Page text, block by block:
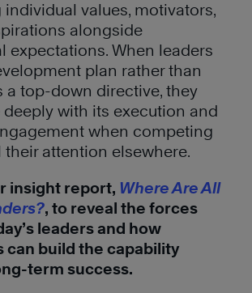
values, motivators,
alongside
expectations. When leaders
plan rather than
a top-down directive, they
with its execution and
when competing
attention elsewhere.
insight report, Where Are All
, to reveal the forces
leaders and how
can build the capability
term success.